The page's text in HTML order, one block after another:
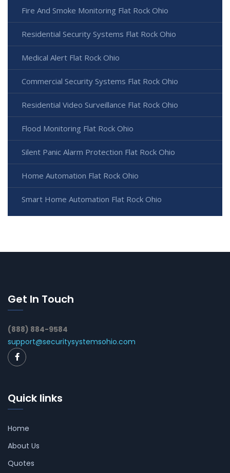
Fire And Smoke Monitoring Flat Rock Ohio
Residential Security Systems Flat Rock Ohio
Medical Alert Flat Rock Ohio
Commercial Security Systems Flat Rock Ohio
Residential Video Surveillance Flat Rock Ohio
Flood Monitoring Flat Rock Ohio
Silent Panic Alarm Protection Flat Rock Ohio
Home Automation Flat Rock Ohio
Smart Home Automation Flat Rock Ohio
Get In Touch
(888) 884-9584
support@securitysystemsohio.com
Quick links
Home
About Us
Quotes